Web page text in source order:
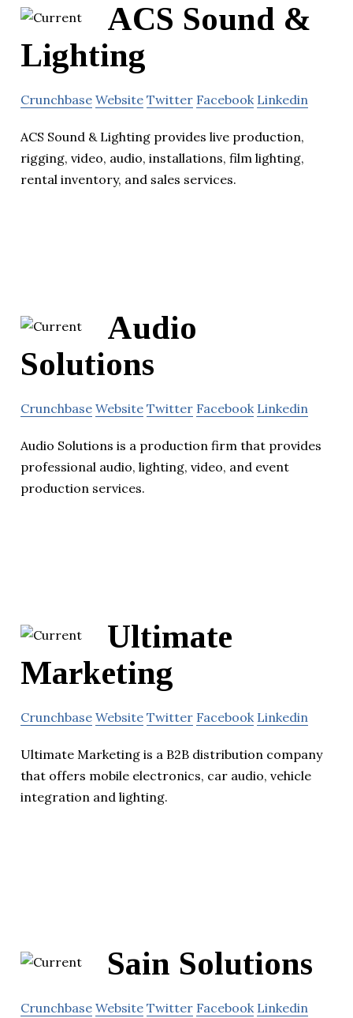
ACS Sound &
Lighting
Crunchbase Website Twitter Facebook Linkedin
ACS Sound & Lighting provides live production,
rigging, video, audio, installations, film lighting,
rental inventory, and sales services.
Audio
Solutions
Crunchbase Website Twitter Facebook Linkedin
Audio Solutions is a production firm that provides
professional audio, lighting, video, and event
production services.
Ultimate
Marketing
Crunchbase Website Twitter Facebook Linkedin
Ultimate Marketing is a B2B distribution company
that offers mobile electronics, car audio, vehicle
integration and lighting.
Sain Solutions
Crunchbase Website Twitter Facebook Linkedin